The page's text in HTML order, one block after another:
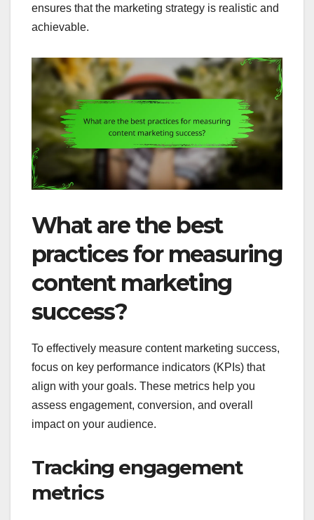
ensures that the marketing strategy is realistic and
achievable.
What are the best
practices for measuring
content marketing
success?
To effectively measure content marketing success,
focus on key performance indicators (KPIs) that
align with your goals. These metrics help you
assess engagement, conversion, and overall
impact on your audience.
Tracking engagement
metrics